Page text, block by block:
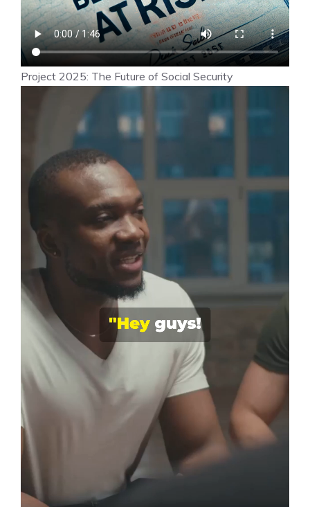
Project 2025: The Future of Social Security